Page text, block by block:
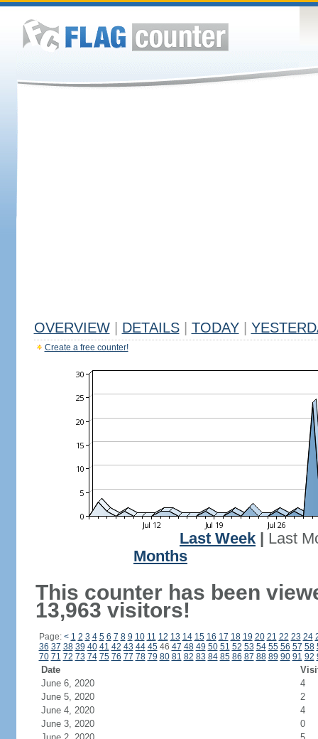
OVERVIEW DETAILS TODAY
Create a free counter!
Last Week
Last
Months
This counter has been
13,963 visitors!
Page: < 1 2 3 4 5 6 7 8 9 10 11 12 13 14 15 16 17 18 19 20 21 22 23 24
36 37 38 39 40 41 42 43 44 4546 47 48 49 50 51 52 53 54 55 56 57 58
70 71 72 73 74 75 76 77 78 79 80 81 82 83 84 85 86 87 88 89 90 91 92
Date
June 6, 2020
4
June 5, 2020
2
June 4, 2020
4
June 3, 2020
0